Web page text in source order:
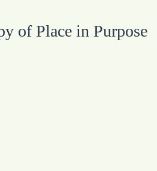
of Place in Purpose